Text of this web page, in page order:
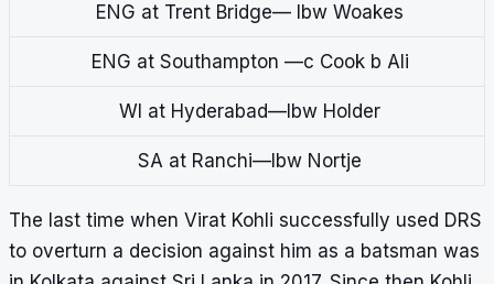
ENG at Trent Bridge— lbw Woakes
ENG at Southampton —c Cook b Ali
WI at Hyderabad—lbw Holder
SA at Ranchi—lbw Nortje
The last time when Virat Kohli successfully used DRS
to overturn a decision against him as a batsman was